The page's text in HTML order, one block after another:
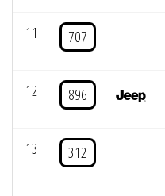
11 707
12 896
13 312